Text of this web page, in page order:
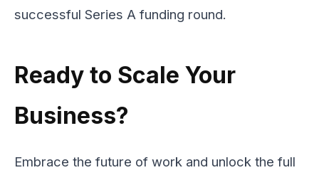
successful Series A funding round.
Ready to Scale Your
Business?
Embrace the future of work and unlock the full